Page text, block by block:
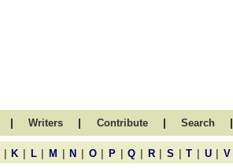
| Writers | Contribute | Search |
| K | L | M | N | O | P | Q | R | S | T | U | V